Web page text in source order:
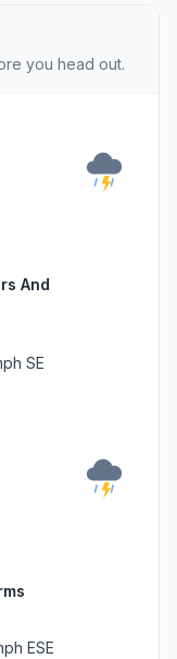
you head out.
And
SE
ESE